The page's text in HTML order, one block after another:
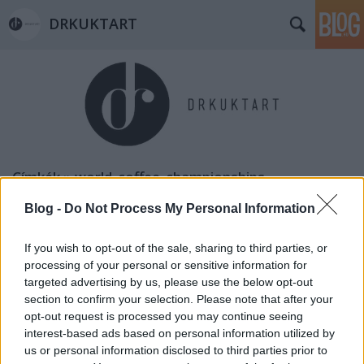
Blog - Do Not Process My Personal Information
If you wish to opt-out of the sale, sharing to third parties, or
processing of your personal or sensitive information for
targeted advertising by us, please use the below opt-out
section to confirm your selection. Please note that after your
opt-out request is processed you may continue seeing
interest-based ads based on personal information utilized by
us or personal information disclosed to third parties prior to
DRKUKTART
Címkék»world_coffee_championships